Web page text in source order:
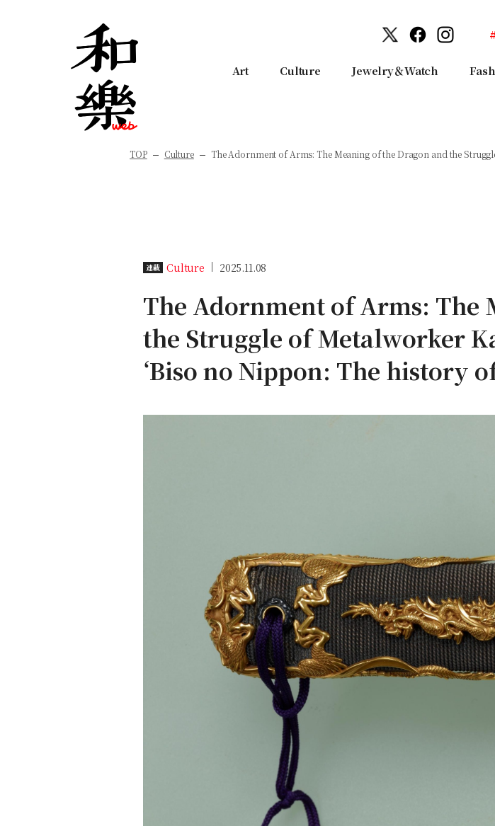
Art Culture Jewelry＆Watch
TOP Culture The Adornment of Arms: The Meaning of the Dragon and the
連載 Culture 2025.11.08
The Adornment of Arms: The
the Struggle of Metalworker
‘Biso no Nippon: The history